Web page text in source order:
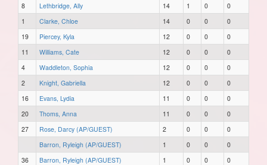
8
Lethbridge, Ally 14 1 0
0
1
Clarke, Chloe 14 0 0
0
19
Piercey, Kyla 12 0 0
0
11
Williams, Cate 12 0 0
0
4
Waddleton, Sophia 12 0 0
0
2
Knight, Gabriella 12 0 0
0
16
Evans, Lydia 11 0 0
0
20
Thoms, Anna 11 0 0
0
27
Rose, Darcy (AP/GUEST) 2 0 0
0
Barron, Ryleigh (AP/GUEST)
1 0 0
0
36
Barron, Ryleigh (AP/GUEST) 1 0 0
0